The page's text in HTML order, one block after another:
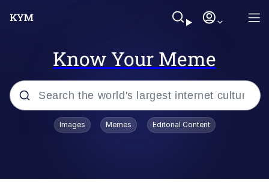
Know Your Meme
Popular searches
Images Memes Editorial Content